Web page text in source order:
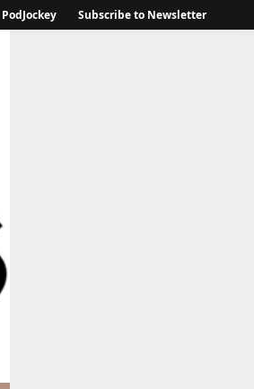
PodJockey Subscribe to Newsletter